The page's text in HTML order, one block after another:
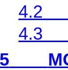
4.2
4.3